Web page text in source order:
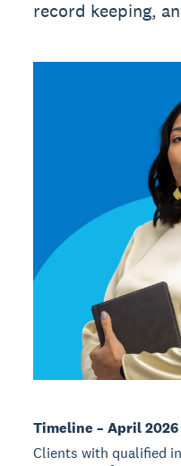
record keeping,
Timeline – April
Clients with qualified